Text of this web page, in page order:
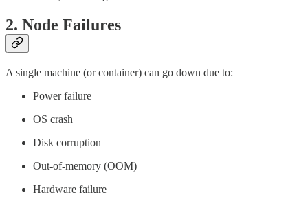
2. Node Failures
A single machine (or container) can go down due to:
Power failure
OS crash
Disk corruption
Out-of-memory (OOM)
Hardware failure